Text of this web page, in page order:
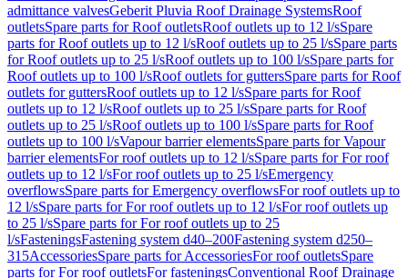
admittance valvesGeberit Pluvia Roof Drainage SystemsRoof
outletsSpare parts for Roof outletsRoof outlets up to 12 l/sSpare
parts for Roof outlets up to 12 l/sRoof outlets up to 25 l/sSpare parts
for Roof outlets up to 25 l/sRoof outlets up to 100 l/sSpare parts for
Roof outlets up to 100 l/sRoof outlets for guttersSpare parts for Roof
outlets for guttersRoof outlets up to 12 l/sSpare parts for Roof
outlets up to 12 l/sRoof outlets up to 25 l/sSpare parts for Roof
outlets up to 25 l/sRoof outlets up to 100 l/sSpare parts for Roof
outlets up to 100 l/sVapour barrier elementsSpare parts for Vapour
barrier elementsFor roof outlets up to 12 l/sSpare parts for For roof
outlets up to 12 l/sFor roof outlets up to 25 l/sEmergency
overflowsSpare parts for Emergency overflowsFor roof outlets up to
12 l/sSpare parts for For roof outlets up to 12 l/sFor roof outlets up
to 25 l/sSpare parts for For roof outlets up to 25
l/sFasteningsFastening system d40–200Fastening system d250–
315AccessoriesSpare parts for AccessoriesFor roof outletsSpare
parts for For roof outletsFor fasteningsConventional Roof Drainage